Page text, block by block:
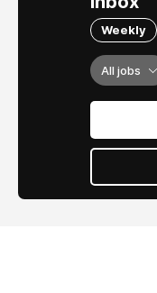
Weekly
All jobs